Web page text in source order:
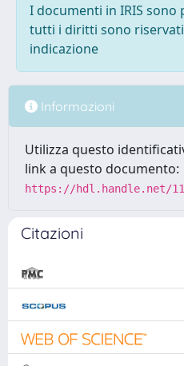
I documenti in IRIS
tutti i diritti sono
indicazione
Informazioni
Utilizza questo
link a questo documento:
https://hdl.handle.net/
Citazioni